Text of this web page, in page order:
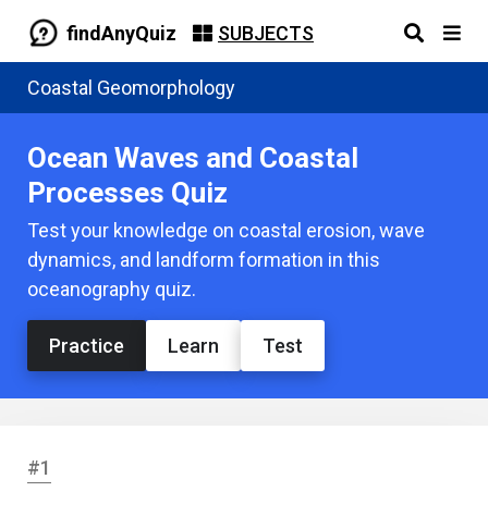
findAnyQuiz SUBJECTS
Coastal Geomorphology
Ocean Waves and Coastal
Processes Quiz
Test your knowledge on coastal erosion, wave
dynamics, and landform formation in this
oceanography quiz.
Practice Learn Test
#1